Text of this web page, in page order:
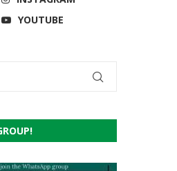
YOUTUBE